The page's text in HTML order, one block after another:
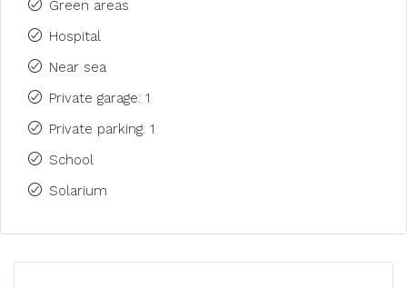
Green areas
Hospital
Near sea
Private garage: 1
Private parking: 1
School
Solarium